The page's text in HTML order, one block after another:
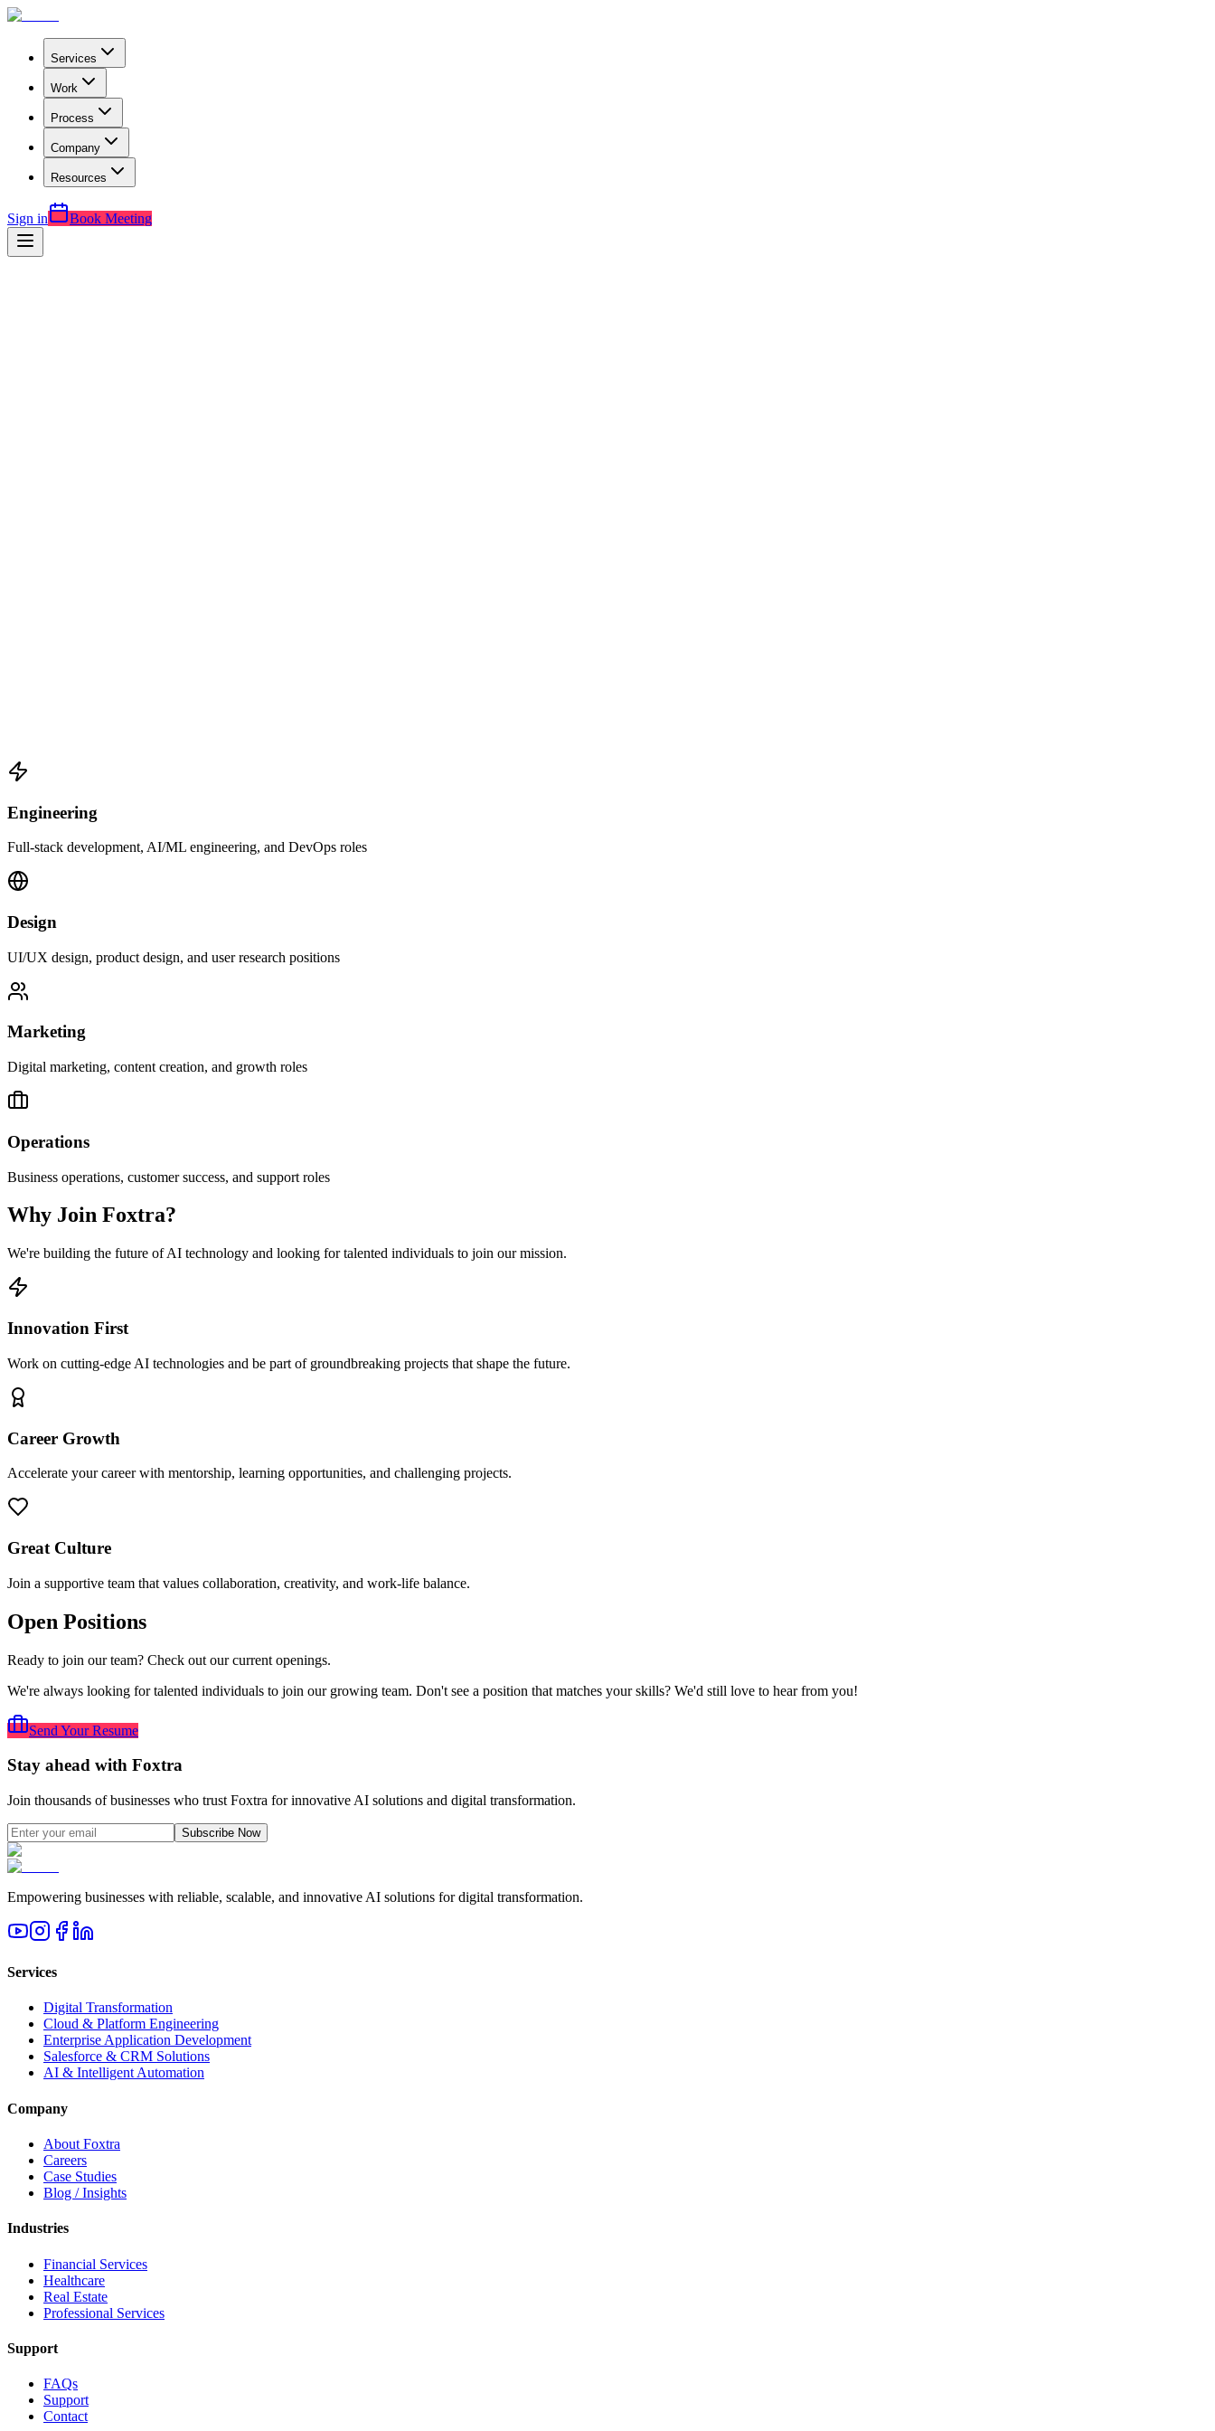
Services
Work
Process
Company
Resources
Sign in Book Meeting
Engineering
Full-stack development, AI/ML engineering, and DevOps roles
Design
UI/UX design, product design, and user research positions
Marketing
Digital marketing, content creation, and growth roles
Operations
Business operations, customer success, and support roles
Why Join Foxtra?
We're building the future of AI technology and looking for talented individuals to join our mission.
Innovation First
Work on cutting-edge AI technologies and be part of groundbreaking projects that shape the future.
Career Growth
Accelerate your career with mentorship, learning opportunities, and challenging projects.
Great Culture
Join a supportive team that values collaboration, creativity, and work-life balance.
Open Positions
Ready to join our team? Check out our current openings.
We're always looking for talented individuals to join our growing team. Don't see a position that matches your skills? We'd still love to hear from you!
Send Your Resume
Stay ahead with Foxtra
Join thousands of businesses who trust Foxtra for innovative AI solutions and digital transformation.
Subscribe Now
Empowering businesses with reliable, scalable, and innovative AI solutions for digital transformation.
Services
Digital Transformation
Cloud & Platform Engineering
Enterprise Application Development
Salesforce & CRM Solutions
AI & Intelligent Automation
Company
About Foxtra
Careers
Case Studies
Blog / Insights
Industries
Financial Services
Healthcare
Real Estate
Professional Services
Support
FAQs
Support
Contact